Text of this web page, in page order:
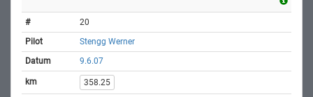
20
Stengg Werner
9.6.07
358.25